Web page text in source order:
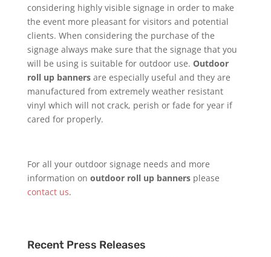
considering highly visible signage in order to make
the event more pleasant for visitors and potential
clients. When considering the purchase of the
signage always make sure that the signage that you
will be using is suitable for outdoor use. Outdoor
roll up bannersare especially useful and they are
manufactured from extremely weather resistant
vinyl which will not crack, perish or fade for year if
cared for properly.
For all your outdoor signage needs and more
information on outdoor roll up bannersplease
contact us.
Recent Press Releases